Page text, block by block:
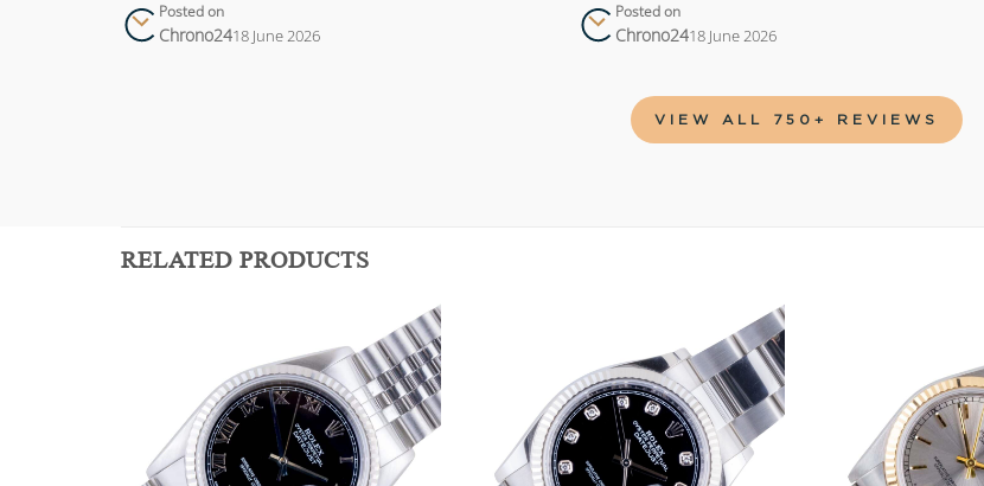
Posted on
Chrono2418 June 2026
Posted on
Chrono2418 June 2026
VIEW ALL 750+ REVIEWS
RELATED PRODUCTS
Add to
wishlist
Add to
wishlist